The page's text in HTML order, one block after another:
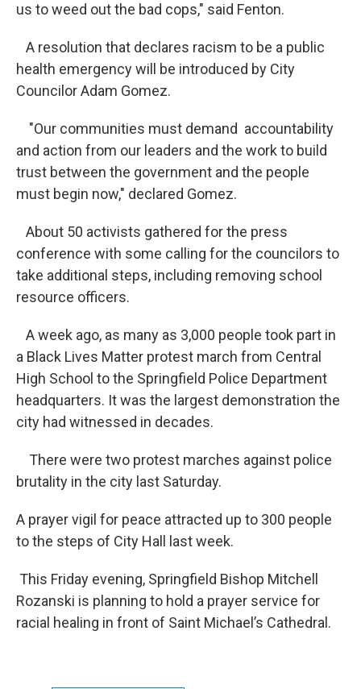
us to weed out the bad cops," said Fenton.
A resolution that declares racism to be a public
health emergency will be introduced by City
Councilor Adam Gomez.
"Our communities must demand accountability
and action from our leaders and the work to build
trust between the government and the people
must begin now," declared Gomez.
About 50 activists gathered for the press
conference with some calling for the councilors to
take additional steps, including removing school
resource officers.
A week ago, as many as 3,000 people took part in
a Black Lives Matter protest march from Central
High School to the Springfield Police Department
headquarters. It was the largest demonstration the
city had witnessed in decades.
There were two protest marches against police
brutality in the city last Saturday.
A prayer vigil for peace attracted up to 300 people
to the steps of City Hall last week.
This Friday evening, Springfield Bishop Mitchell
Rozanski is planning to hold a prayer service for
racial healing in front of Saint Michael’s Cathedral.